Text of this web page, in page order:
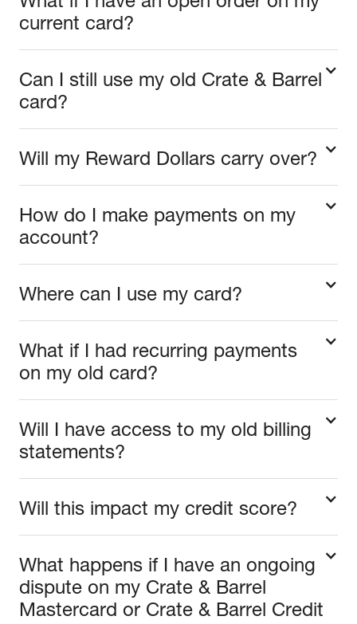
current card?
Can I still use my old Crate & Barrel
card?
Will my Reward Dollars carry over?
How do I make payments on my
account?
Where can I use my card?
What if I had recurring payments
on my old card?
Will I have access to my old billing
statements?
Will this impact my credit score?
What happens if I have an ongoing
dispute on my Crate & Barrel
Mastercard or Crate & Barrel Credit